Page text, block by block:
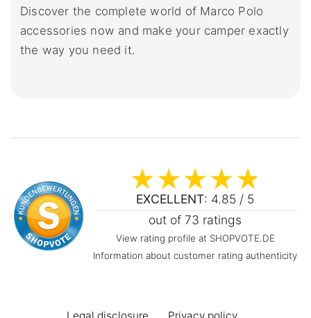
Discover the complete world of Marco Polo
accessories now and make your camper exactly
the way you need it.
EXCELLENT: 4.85 / 5
out of 73 ratings
View rating profile at SHOPVOTE.DE
Information about customer rating authenticity